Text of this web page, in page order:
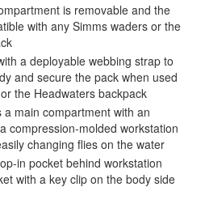
is removable and the
with any Simms waders or the
a deployable webbing strap to
and secure the pack when used
the Headwaters backpack
main compartment with an
compression-molded workstation
changing flies on the water
in pocket behind workstation
with a key clip on the body side